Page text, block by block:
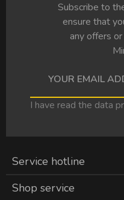
Subscribe to
ensure that
any offers
I have read the data
Service hotline
Shop service